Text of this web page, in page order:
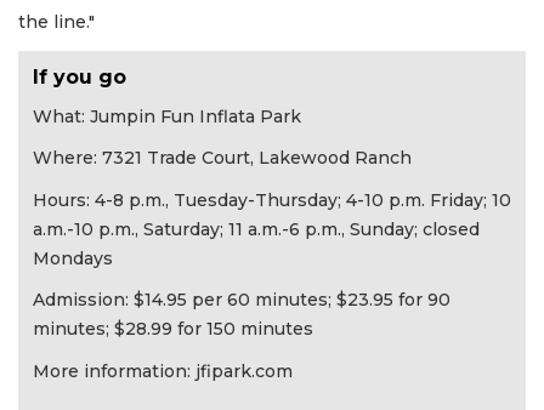
the line."
If you go
What: Jumpin Fun Inflata Park
Where: 7321 Trade Court, Lakewood Ranch
Hours: 4-8 p.m., Tuesday-Thursday; 4-10 p.m. Friday; 10
a.m.-10 p.m., Saturday; 11 a.m.-6 p.m., Sunday; closed
Mondays
Admission: $14.95 per 60 minutes; $23.95 for 90
minutes; $28.99 for 150 minutes
More information: jfipark.com